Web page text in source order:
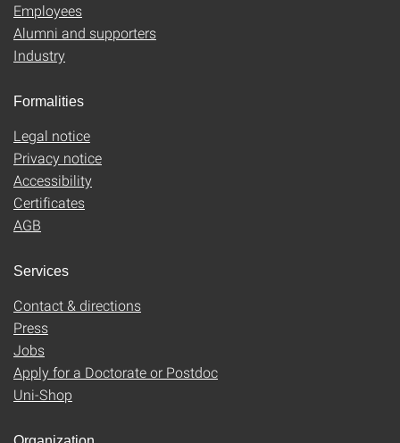
Employees
Alumni and supporters
Industry
Formalities
Legal notice
Privacy notice
Accessibility
Certificates
AGB
Services
Contact & directions
Press
Jobs
Apply for a Doctorate or Postdoc
Uni-Shop